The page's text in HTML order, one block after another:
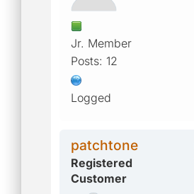
Jr. Member
Posts: 12
Logged
patchtone
Registered
Customer